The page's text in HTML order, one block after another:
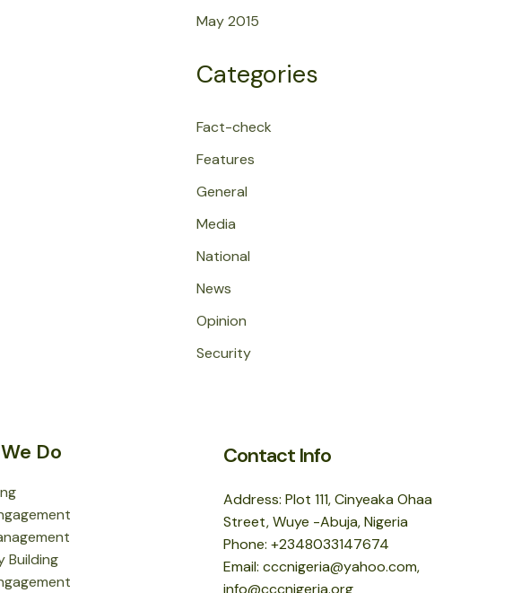
May 2015
Categories
Fact-check
Features
General
Media
National
News
Opinion
Security
Do
Building
Contact Info
Address: Plot 111, Cinyeaka Ohaa
Street, Wuye -Abuja, Nigeria
Phone: +2348033147674
Email: cccnigeria@yahoo.com,
info@cccnigeria.org